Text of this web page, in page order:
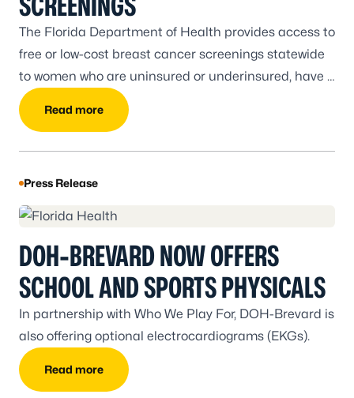
The Florida Department of Health provides access to
free or low-cost breast cancer screenings statewide
to women who are uninsured or underinsured, have a
low income, and meet the program eligibility
requirements.
Read more
Press Release
DOH-BREVARD NOW OFFERS
SCHOOL AND SPORTS PHYSICALS
In partnership with Who We Play For, DOH-Brevard is
also offering optional electrocardiograms (EKGs).
Read more